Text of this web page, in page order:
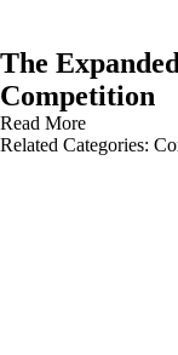
The
Competition
Read More
Related Categories: